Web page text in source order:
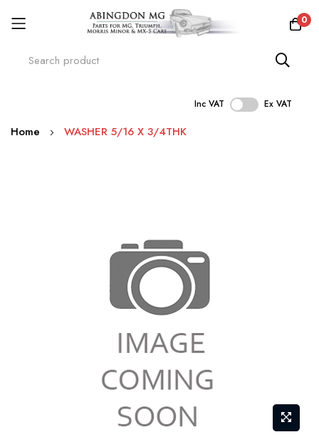
0
Inc VAT Ex VAT
Skip
Home WASHER 5/16 X 3/4THK